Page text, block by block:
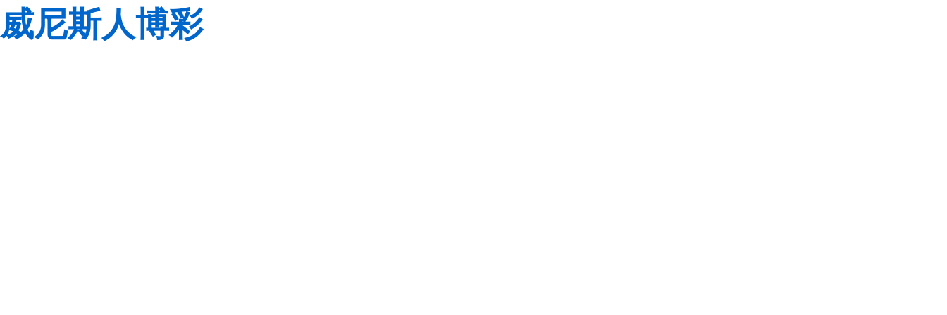
威尼斯人博彩